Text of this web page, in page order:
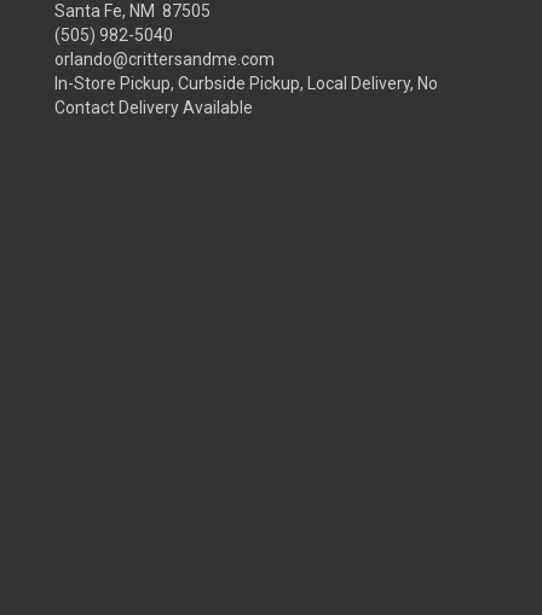
Santa Fe, NM 87505
(505) 982-5040
orlando@crittersandme.com
In-Store Pickup, Curbside Pickup, Local Delivery, No
Contact Delivery Available